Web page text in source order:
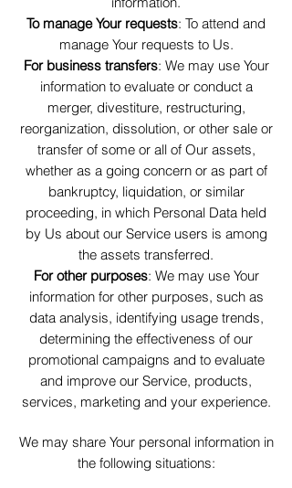
To manage Your requests: To attend and
manage Your requests to Us.
For business transfers: We may use Your
information to evaluate or conduct a
merger, divestiture, restructuring,
reorganization, dissolution, or other sale or
transfer of some or all of Our assets,
whether as a going concern or as part of
bankruptcy, liquidation, or similar
proceeding, in which Personal Data held
by Us about our Service users is among
the assets transferred.
For other purposes: We may use Your
information for other purposes, such as
data analysis, identifying usage trends,
determining the effectiveness of our
promotional campaigns and to evaluate
and improve our Service, products,
services, marketing and your experience.
We may share Your personal information in
the following situations: